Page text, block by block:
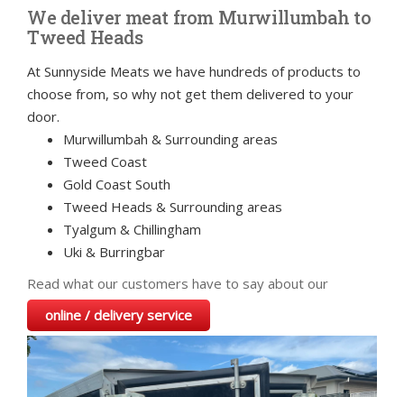
We deliver meat from Murwillumbah to
Tweed Heads
At Sunnyside Meats we have hundreds of products to
choose from, so why not get them delivered to your
door.
Murwillumbah & Surrounding areas
Tweed Coast
Gold Coast South
Tweed Heads & Surrounding areas
Tyalgum & Chillingham
Uki & Burringbar
Read what our customers have to say about our
online / delivery service